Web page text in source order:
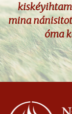
mina
óma